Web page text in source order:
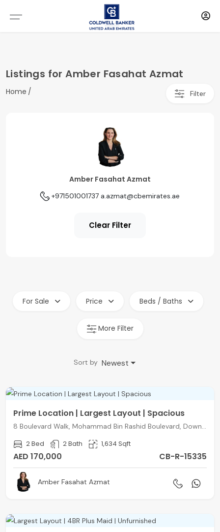
Listings for Amber Fasahat Azmat
Home Filter
Amber Fasahat Azmat
+971501001737 a.azmat@cbemirates.ae
Clear Filter
For Sale Price Beds / Baths
More Filter
Sort by Newest
Prime Location | Largest Layout | Spacious
8 Boulevard Walk, Mohammad Bin Rashid Boulevard, Downtown Dubai, Dubai
2 Bed 2 Bath 1,634 Sqft
AED 170,000 CB-R-15335
Amber Fasahat Azmat